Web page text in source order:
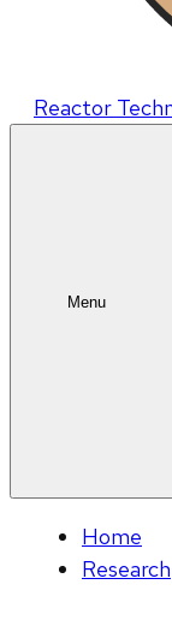
Reactor
Menu
Home
Research